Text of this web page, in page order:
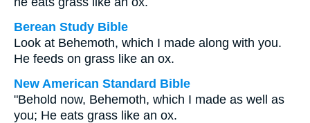
Berean Study Bible
Look at Behemoth, which I made along with you.
He feeds on grass like an ox.
New American Standard Bible
"Behold now, Behemoth, which I made as well as
you; He eats grass like an ox.